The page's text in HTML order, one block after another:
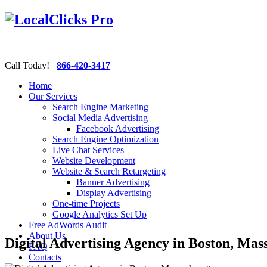
Call Today! 866-420-3417
Home
Our Services
Search Engine Marketing
Social Media Advertising
Facebook Advertising
Search Engine Optimization
Live Chat Services
Website Development
Website & Search Retargeting
Banner Advertising
Display Advertising
One-time Projects
Google Analytics Set Up
Free AdWords Audit
About Us
FAQ
Contacts
Digital Advertising Agency in Boston,